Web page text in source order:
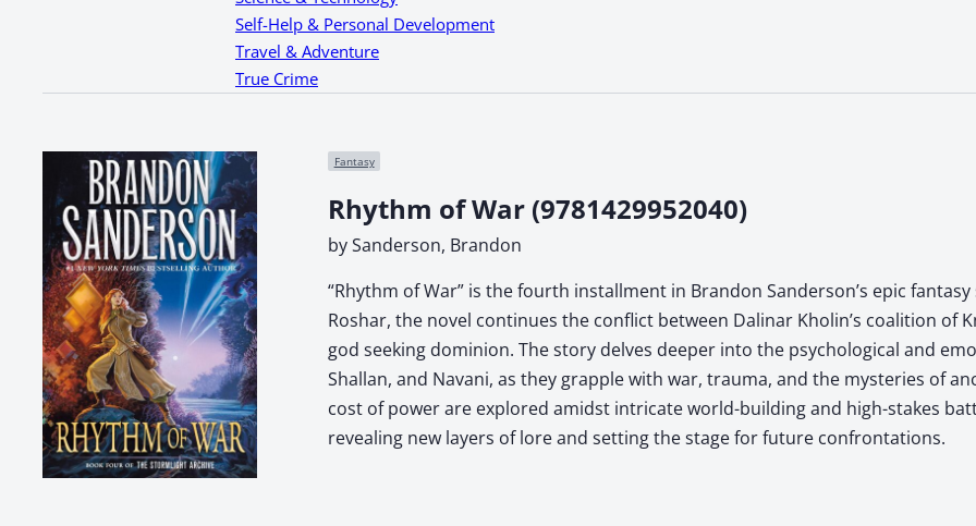
Self-Help & Personal Development
Travel & Adventure
True Crime
Fantasy
Rhythm of War (9781429952040)
by Sanderson, Brandon
“Rhythm of War” is the fourth installment in Brandon Sanderson’s epic
Roshar, the novel continues the conflict between Dalinar Kholin’s coalition of
god seeking dominion. The story delves deeper into the psychological and
Shallan, and Navani, as they grapple with war, trauma, and the mysteries of
cost of power are explored amidst intricate world-building and high-stakes
revealing new layers of lore and setting the stage for future confrontations.